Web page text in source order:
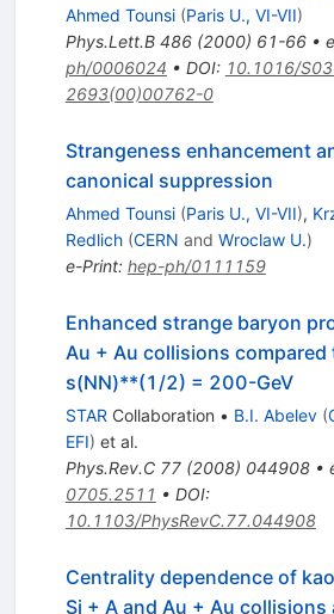
Ahmed Tounsi (Paris U., VI-VII)
Phys.Lett.B 486(2000) 61-66•
ph/0006024 • DOI: 10.1016/
2693(00)00762-0
Strangeness enhancement
canonical suppression
Ahmed Tounsi (Paris U., VI-VII),
Redlich (CERN and Wroclaw U.)
e-Print: hep-ph/0111159
Enhanced strange baryon
Au + Au collisions compared
s(NN)**(1/2) = 200-GeV
STAR Collaboration • B.I. Abelev (
EFI) et al.
Phys.Rev.C 77(2008) 044908•
0705.2511 • DOI:
10.1103/PhysRevC.77.044908
Centrality dependence of
Si + A and Au + Au collisions